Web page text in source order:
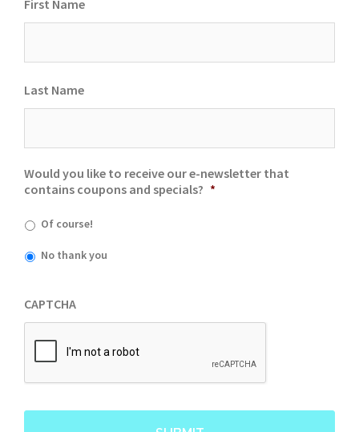
First Name
Last Name
Would you like to receive our e-newsletter that
contains coupons and specials? *
Of course!
No thank you
CAPTCHA